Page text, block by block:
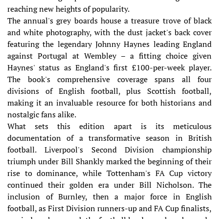
reaching new heights of popularity.
The annual's grey boards house a treasure trove of black
and white photography, with the dust jacket's back cover
featuring the legendary Johnny Haynes leading England
against Portugal at Wembley – a fitting choice given
Haynes' status as England's first £100-per-week player.
The book's comprehensive coverage spans all four
divisions of English football, plus Scottish football,
making it an invaluable resource for both historians and
nostalgic fans alike.
What sets this edition apart is its meticulous
documentation of a transformative season in British
football. Liverpool's Second Division championship
triumph under Bill Shankly marked the beginning of their
rise to dominance, while Tottenham's FA Cup victory
continued their golden era under Bill Nicholson. The
inclusion of Burnley, then a major force in English
football, as First Division runners-up and FA Cup finalists,